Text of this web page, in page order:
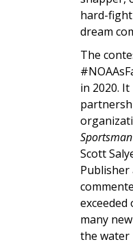
hard-
dream
The
in 2020.
Sportsman
Scott
Publisher
many
the water